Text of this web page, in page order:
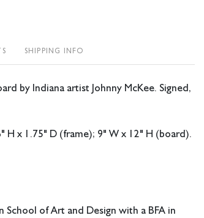
SHIPPING INFO
by Indiana artist Johnny McKee. Signed,
H x 1.75" D (frame); 9" W x 12" H (board).
School of Art and Design with a BFA in